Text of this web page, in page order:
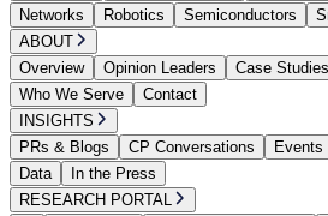
Networks
Robotics Semiconductors
ABOUT
Overview
Opinion Leaders Case Studies
Who We Serve
Contact
INSIGHTS
PRs & Blogs
CP Conversations Events
Data
In the Press
RESEARCH PORTAL